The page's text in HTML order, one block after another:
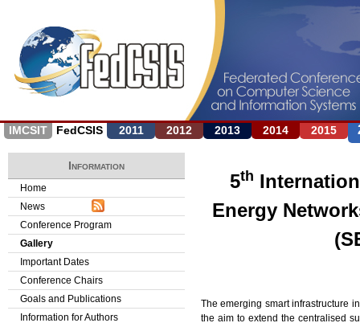
Jump to navigation
IMCSIT FedCSIS 2011 2012 2013 2014 2015
5th
Energy
The emerging smart infrastructure
the aim to extend the centralised
Information
Home
News
Conference Program
Gallery
Important Dates
Conference Chairs
Goals and Publications
Information for Authors